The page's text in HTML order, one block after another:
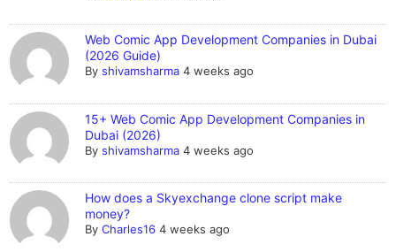
Web Comic App Development Companies in Dubai
(2026 Guide)
Byshivamsharma 4 weeks ago
15+ Web Comic App Development Companies in
Dubai (2026)
Byshivamsharma 4 weeks ago
How does a Skyexchange clone script make
money?
ByCharles16 4 weeks ago